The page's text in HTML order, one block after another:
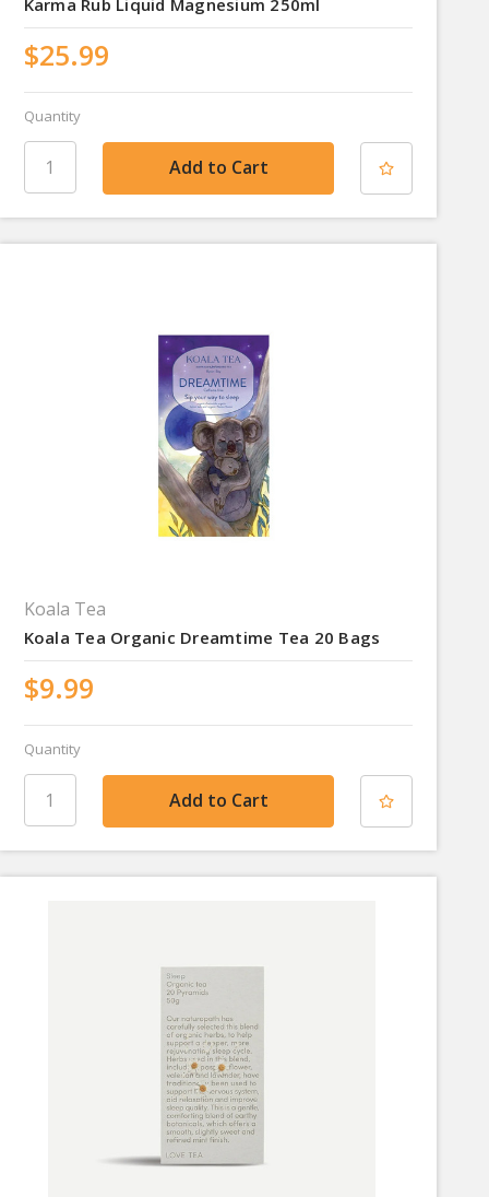
Karma Rub Liquid Magnesium 250ml
$25.99
Quantity
Koala Tea
Koala Tea Organic Dreamtime Tea 20 Bags
$9.99
Quantity